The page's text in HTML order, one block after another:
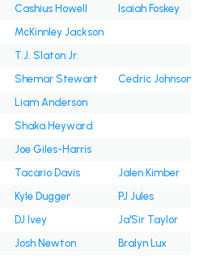
Cashius Howell
Isaiah Foskey
McKinnley Jackson
T.J. Slaton Jr.
Shemar Stewart
Cedric Johnson
Liam Anderson
Shaka Heyward
Joe Giles-Harris
Tacario Davis
Jalen Kimber
Kyle Dugger
PJ Jules
DJ Ivey
Ja'Sir Taylor
Josh Newton Bralyn Lux